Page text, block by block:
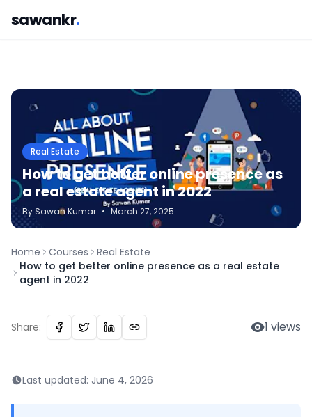
sawankr.
Real Estate
How to get better online presence as
a real estate agent in 2022
By SawanKumar • March 27, 2025
Home Courses
Real Estate
How to get better online presence as a real estate
agent in 2022
Share: 1 views
Last updated: June 4, 2026